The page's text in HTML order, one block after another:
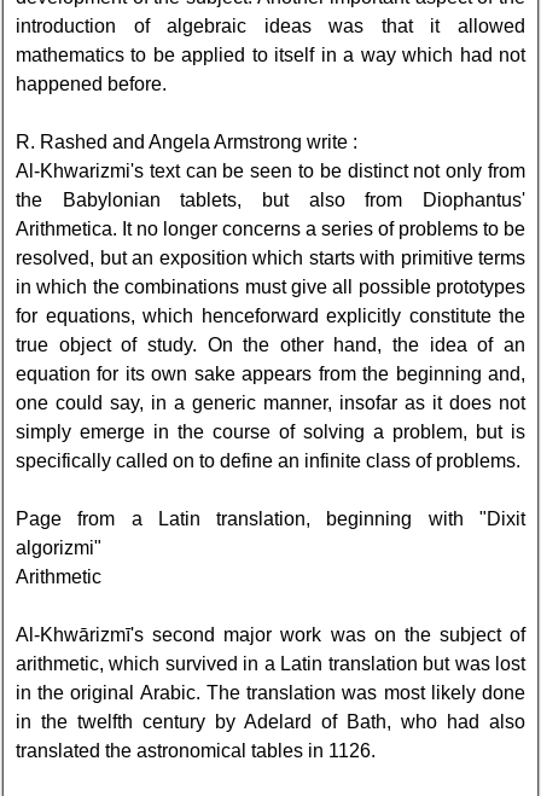
introduction of algebraic ideas was that it allowed
mathematics to be applied to itself in a way which had not
happened before.
R. Rashed and Angela Armstrong write :
Al-Khwarizmi's text can be seen to be distinct not only from
the Babylonian tablets, but also from Diophantus'
Arithmetica. It no longer concerns a series of problems to be
resolved, but an exposition which starts with primitive terms
in which the combinations must give all possible prototypes
for equations, which henceforward explicitly constitute the
true object of study. On the other hand, the idea of an
equation for its own sake appears from the beginning and,
one could say, in a generic manner, insofar as it does not
simply emerge in the course of solving a problem, but is
specifically called on to define an infinite class of problems.
Page from a Latin translation, beginning with "Dixit
algorizmi"
Arithmetic
Al-Khwārizmī's second major work was on the subject of
arithmetic, which survived in a Latin translation but was lost
in the original Arabic. The translation was most likely done
in the twelfth century by Adelard of Bath, who had also
translated the astronomical tables in 1126.